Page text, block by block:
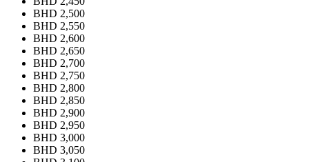
BHD 2,500
BHD 2,550
BHD 2,600
BHD 2,650
BHD 2,700
BHD 2,750
BHD 2,800
BHD 2,850
BHD 2,900
BHD 2,950
BHD 3,000
BHD 3,050